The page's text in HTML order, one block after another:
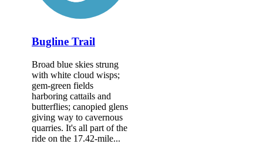
Bugline Trail
Broad blue skies strung
with white cloud wisps;
gem-green fields
harboring cattails and
butterflies; canopied glens
giving way to cavernous
quarries. It's all part of the
ride on the 17.42-mile...